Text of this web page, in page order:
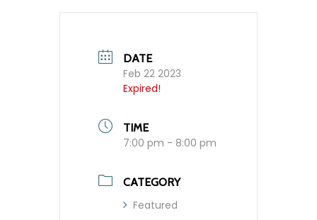
DATE
Feb 22 2023
Expired!
TIME
7:00 pm - 8:00 pm
CATEGORY
Featured